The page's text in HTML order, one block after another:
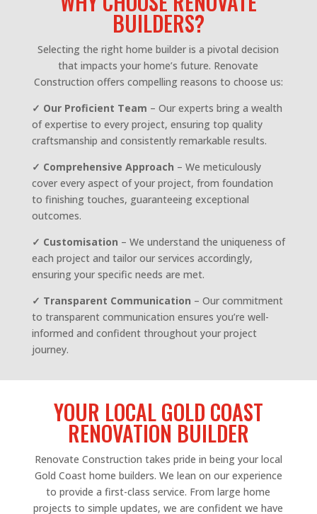
BUILDERS?
Selecting the right home builder is a pivotal decision
that impacts your home’s future. Renovate
Construction offers compelling reasons to choose us:
✓ Our Proficient Team – Our experts bring a wealth
of expertise to every project, ensuring top quality
craftsmanship and consistently remarkable results.
✓ Comprehensive Approach – We meticulously
cover every aspect of your project, from foundation
to finishing touches, guaranteeing exceptional
outcomes.
✓ Customisation – We understand the uniqueness of
each project and tailor our services accordingly,
ensuring your specific needs are met.
✓ Transparent Communication – Our commitment
to transparent communication ensures you’re well-
informed and confident throughout your project
journey.
YOUR LOCAL GOLD COAST
RENOVATION BUILDER
Renovate Construction takes pride in being your local
Gold Coast home builders. We lean on our experience
to provide a first-class service. From large home
projects to simple updates, we are confident we have